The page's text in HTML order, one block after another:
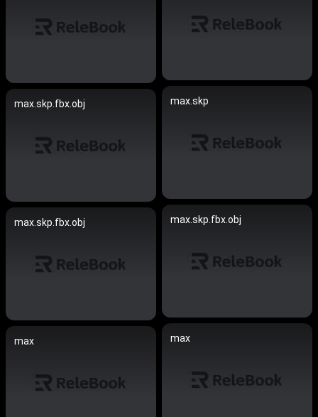
max.skp
max.skp.fbx.obj
max.skp.fbx.obj
max.skp.fbx.obj
max
max